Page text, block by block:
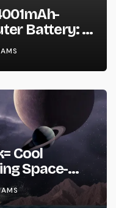
Battery: A
You Buy
Cool
Space-
and